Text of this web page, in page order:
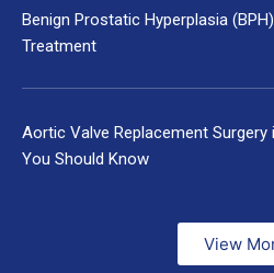
Benign Prostatic Hyperplasia
Treatment
Aortic Valve Replacement Surgery
You Should Know
View